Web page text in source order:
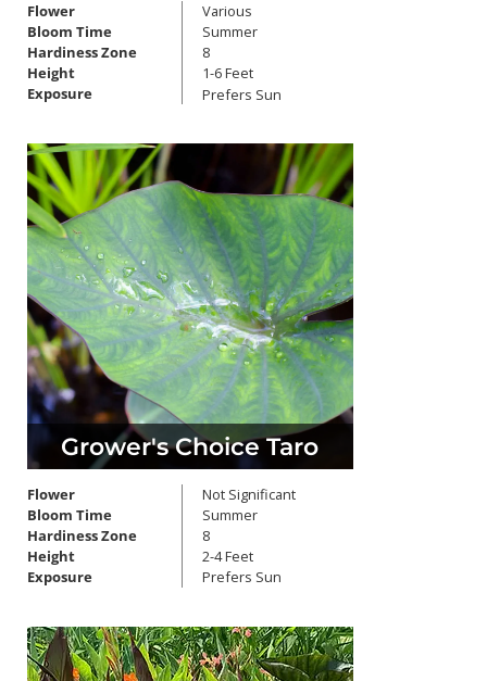
Flower
Bloom Time
Hardiness Zone
Height
Exposure
Various
Summer
8
1-6 Feet
Prefers Sun
Grower's Choice Taro
Flower
Bloom Time
Hardiness Zone
Height
Exposure
Not Significant
Summer
8
2-4 Feet
Prefers Sun